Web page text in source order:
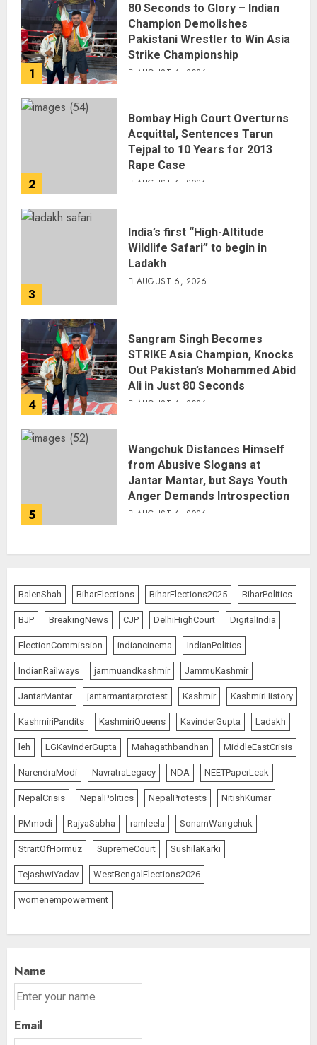
1
80 Seconds to Glory – Indian
Champion Demolishes
Pakistani Wrestler to Win Asia
Strike Championship
AUGUST 6, 2026
2
Bombay High Court Overturns
Acquittal, Sentences Tarun
Tejpal to 10 Years for 2013
Rape Case
AUGUST 6, 2026
3
India’s first “High-Altitude
Wildlife Safari” to begin in
Ladakh
AUGUST 6, 2026
4
Sangram Singh Becomes
STRIKE Asia Champion, Knocks
Out Pakistan’s Mohammed Abid
Ali in Just 80 Seconds
AUGUST 6, 2026
5
Wangchuk Distances Himself
from Abusive Slogans at
Jantar Mantar, but Says Youth
Anger Demands Introspection
AUGUST 6, 2026
BalenShah BiharElections BiharElections2025 BiharPolitics
BJP BreakingNews CJP DelhiHighCourt DigitalIndia
ElectionCommission indiancinema IndianPolitics
IndianRailways jammuandkashmir JammuKashmir
JantarMantar jantarmantarprotest Kashmir KashmirHistory
KashmiriPandits KashmiriQueens KavinderGupta Ladakh
leh LGKavinderGupta Mahagathbandhan MiddleEastCrisis
NarendraModi NavratraLegacy NDA NEETPaperLeak
NepalCrisis NepalPolitics NepalProtests NitishKumar
PMmodi RajyaSabha ramleela SonamWangchuk
StraitOfHormuz SupremeCourt SushilaKarki
TejashwiYadav WestBengalElections2026
womenempowerment
Name
Email